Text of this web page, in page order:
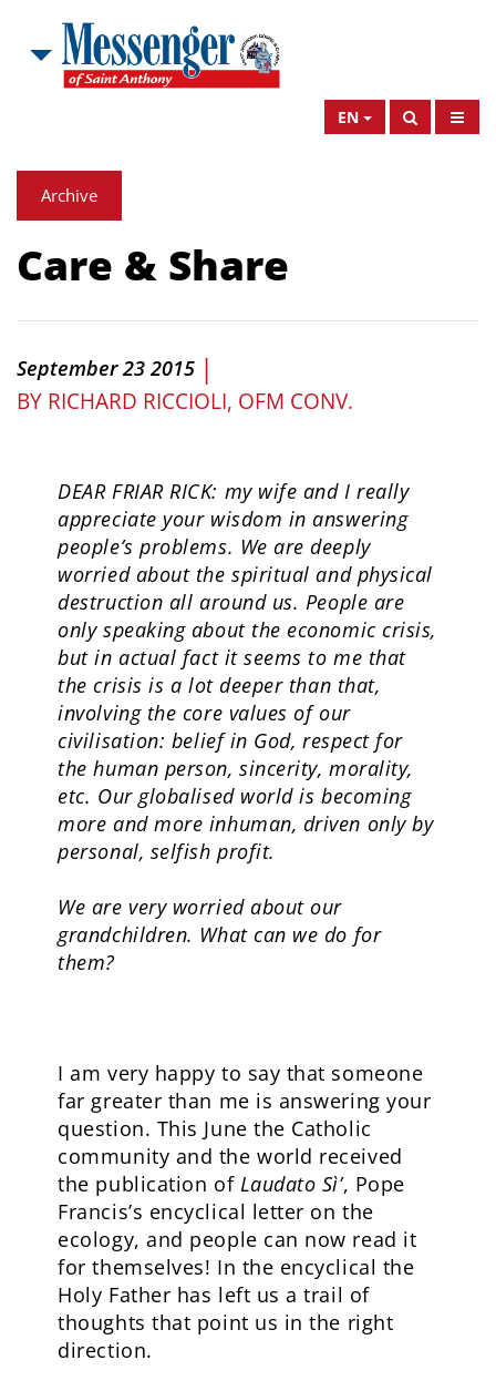
EN
Archive
Care & Share
September 23 2015 |
BY RICHARD RICCIOLI, OFM CONV.
DEAR FRIAR RICK: my wife and I really
appreciate your wisdom in answering
people’s problems. We are deeply
worried about the spiritual and physical
destruction all around us. People are
only speaking about the economic crisis,
but in actual fact it seems to me that
the crisis is a lot deeper than that,
involving the core values of our
civilisation: belief in God, respect for
the human person, sincerity, morality,
etc. Our globalised world is becoming
more and more inhuman, driven only by
personal, selfish profit.
We are very worried about our
grandchildren. What can we do for
them?
I am very happy to say that someone
far greater than me is answering your
question. This June the Catholic
community and the world received
the publication of Laudato Sì’, Pope
Francis’s encyclical letter on the
ecology, and people can now read it
for themselves! In the encyclical the
Holy Father has left us a trail of
thoughts that point us in the right
direction.